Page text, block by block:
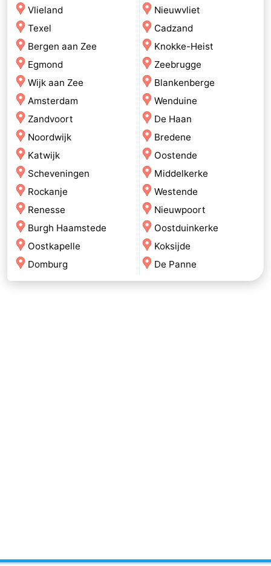
Vlieland
Texel
Bergen aan Zee
Egmond
Wijk aan Zee
Amsterdam
Zandvoort
Noordwijk
Katwijk
Scheveningen
Rockanje
Renesse
Burgh Haamstede
Oostkapelle
Domburg
Nieuwvliet
Cadzand
Knokke-Heist
Zeebrugge
Blankenberge
Wenduine
De Haan
Bredene
Oostende
Middelkerke
Westende
Nieuwpoort
Oostduinkerke
Koksijde
De Panne